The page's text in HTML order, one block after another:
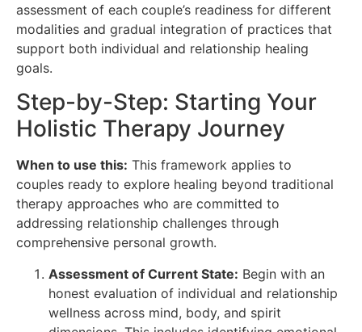
assessment of each couple’s readiness for different
modalities and gradual integration of practices that
support both individual and relationship healing
goals.
Step-by-Step: Starting Your
Holistic Therapy Journey
When to use this: This framework applies to
couples ready to explore healing beyond traditional
therapy approaches who are committed to
addressing relationship challenges through
comprehensive personal growth.
Assessment of Current State: Begin with an
honest evaluation of individual and relationship
wellness across mind, body, and spirit